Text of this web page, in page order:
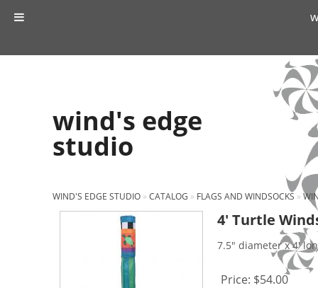
wind's edge
studio
WIND'S EDGE STUDIO » CATALOG » FLAGS AND WINDSOCKS »
4′ Turtle
7.5" diameter x 4'
Price: $54.00